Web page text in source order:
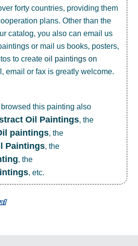
forty countries, providing them
plans. Other than the
catalog, you also can email us
or mail us books, posters,
to createoil paintings on
email or fax is greatly welcome.
this painting also
Oil Paintings, the
paintings, the
Paintings, the
, the
, etc.